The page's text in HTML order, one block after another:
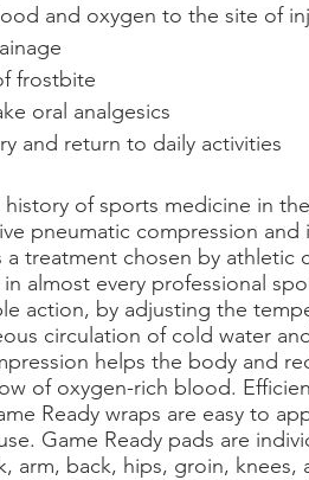
and oxygen to the site of
frostbite
oral analgesics
and return to daily activities
of sports medicine in
pneumatic compression and
treatment chosen by athletic
almost every professional
action, by adjusting the
circulation of cold water
helps the body and
of oxygen-rich blood.
Ready wraps are easy to
Game Ready pads are
arm, back, hips, groin, knees,